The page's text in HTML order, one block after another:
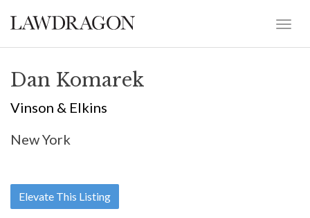
Dan Komarek
Vinson & Elkins
New York
Elevate This Listing